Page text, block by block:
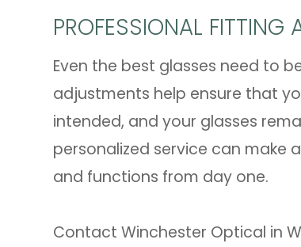
PROFESSIONAL FITTING
Even the best glasses need to
adjustments help ensure that
intended, and your glasses
personalized service can make
and functions from day one.
Contact Winchester Optical in